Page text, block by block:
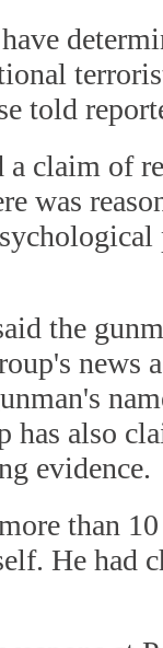
told
claim of
was
the
news
has also
evidence.
than
He had